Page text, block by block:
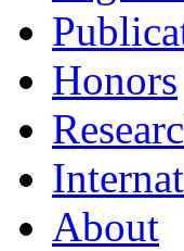
Honors
About